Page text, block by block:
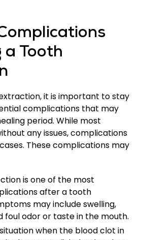
a Tooth
it is important to stay
complications that may
period. While most
any issues, complications
These complications may
is one of the most
after a tooth
may include swelling,
foul odor or taste in the mouth.
when the blood clot in